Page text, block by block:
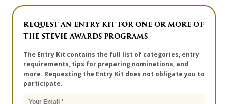
REQUEST AN ENTRY KIT FOR ONE OR MORE OF
THE STEVIE AWARDS PROGRAMS
The Entry Kit contains the full list of categories, entry
requirements, tips for preparing nominations, and
more. Requesting the Entry Kit does not obligate you to
participate.